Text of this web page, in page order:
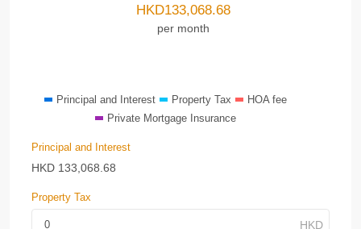
HKD133,068.68
per month
Principal and Interest Property Tax
HOA fee
Private Mortgage Insurance
Principal and Interest
HKD 133,068.68
Property Tax